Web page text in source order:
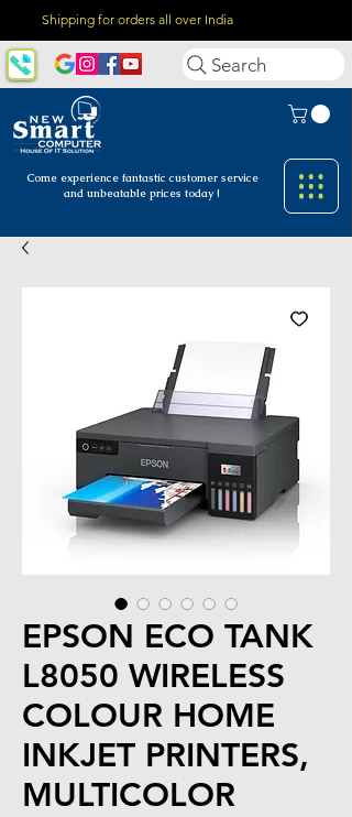
Shipping for orders all over India
Come experience fantastic customer service
and unbeatable prices today !
Search
EPSON ECO TANK
L8050 WIRELESS
COLOUR HOME
INKJET PRINTERS,
MULTICOLOR